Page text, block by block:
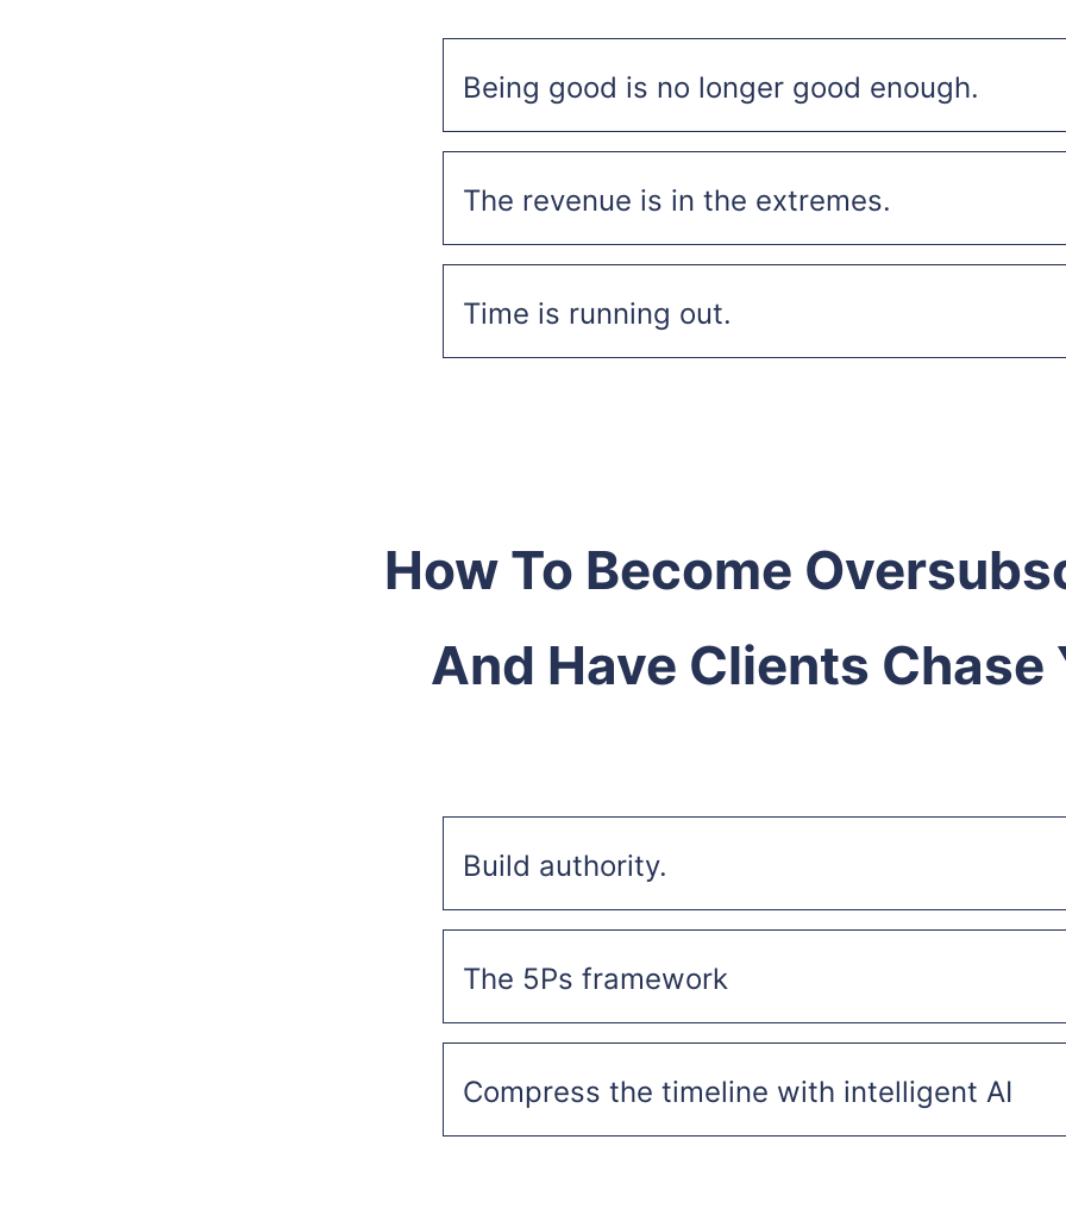
Being good is no longer good enough.
The revenue is in the extremes.
Time is running out.
How To Become
And Have Clients Chase
Build authority.
The 5Ps framework
Compress the timeline with intelligent AI